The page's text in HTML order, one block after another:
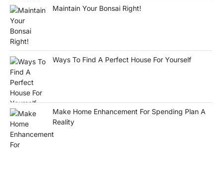
Maintain Your Bonsai Right!
Ways To Find A Perfect House For Yourself
Make Home Enhancement For Spending Plan A
Reality